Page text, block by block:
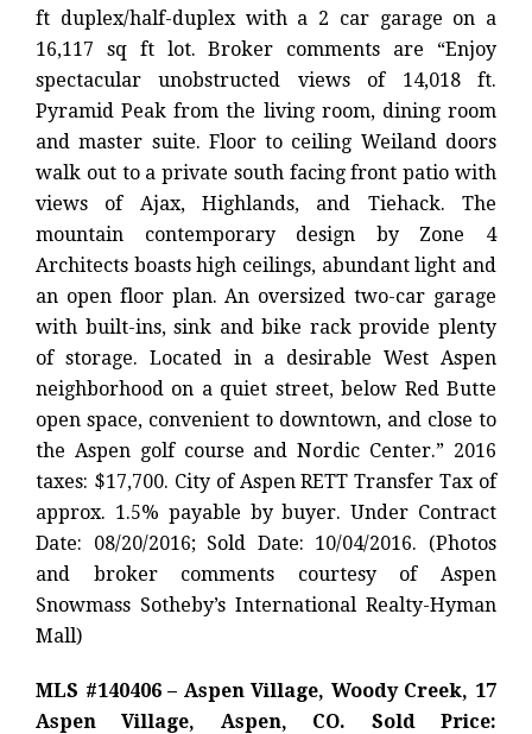
ft duplex/half-duplex with a 2 car garage on a
16,117 sq ft lot. Broker comments are “Enjoy
spectacular unobstructed views of 14,018 ft.
Pyramid Peak from the living room, dining room
and master suite. Floor to ceiling Weiland doors
walk out to a private south facing front patio with
views of Ajax, Highlands, and Tiehack. The
mountain contemporary design by Zone 4
Architects boasts high ceilings, abundant light and
an open floor plan. An oversized two-car garage
with built-ins, sink and bike rack provide plenty
of storage. Located in a desirable West Aspen
neighborhood on a quiet street, below Red Butte
open space, convenient to downtown, and close to
the Aspen golf course and Nordic Center.” 2016
taxes: $17,700. City of Aspen RETT Transfer Tax of
approx. 1.5% payable by buyer. Under Contract
Date: 08/20/2016; Sold Date: 10/04/2016. (Photos
and broker comments courtesy of Aspen
Snowmass Sotheby’s International Realty-Hyman
Mall)
MLS #140406 – Aspen Village, Woody Creek, 17
Aspen Village, Aspen, CO. Sold Price: